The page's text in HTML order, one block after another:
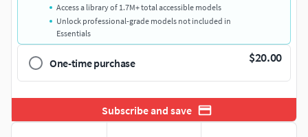
Access a library of 1.7M+ total accessible models
Unlock professional-grade models not included in
Essentials
One-time purchase $20.00
Subscribe and save